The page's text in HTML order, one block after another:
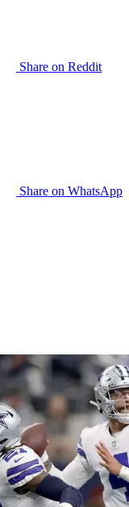
Share on Reddit
Share on WhatsApp